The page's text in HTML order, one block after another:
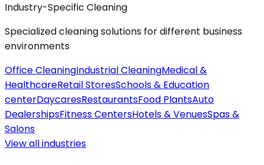
Industry-Specific Cleaning
Specialized cleaning solutions for different business
environments
Office CleaningIndustrial CleaningMedical &
HealthcareRetail StoresSchools & Education
centerDaycaresRestaurantsFood PlantsAuto
DealershipsFitness CentersHotels & VenuesSpas &
Salons
View allindustries